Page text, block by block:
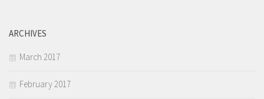
ARCHIVES
March 2017
February 2017